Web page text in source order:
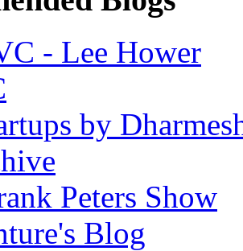
- Lee Hower
by
Peters Show
Blog